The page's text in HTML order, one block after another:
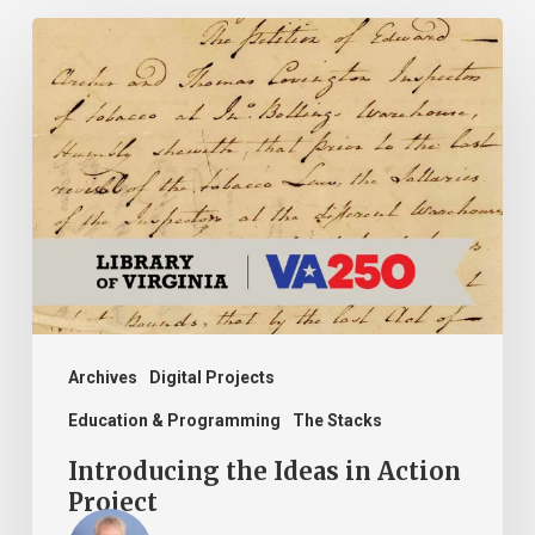
Archives Digital Projects
Education & Programming The Stacks
Introducing
the
Ideas
Action
Project
Introducing the Ideas in Action
Project